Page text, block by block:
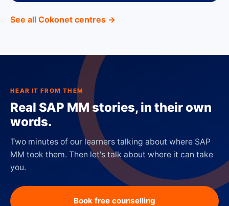
See all Cokonet centres →
HEAR IT FROM THEM
Real SAP MM stories, in their own
words.
Two minutes of our learners talking about where SAP
MM took them. Then let's talk about where it can take
you.
Book free counselling